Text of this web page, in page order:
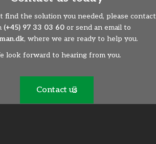
find the solution you needed, please contact
(+45) 97 33 03 60or send an email to
, where we are ready to help you.
look forward to hearing from you.
Contact us